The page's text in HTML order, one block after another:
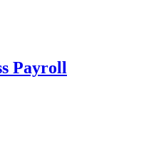
Payroll